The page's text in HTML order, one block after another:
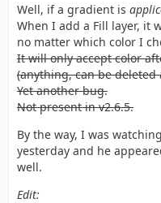
Well, if a gradient is
When I add a Fill layer, it
no matter which color I
It will only accept color
(anything, can be deleted
Yet another bug.
Not present in v2.6.5.
By the way, I was
yesterday and he
well.
Edit: